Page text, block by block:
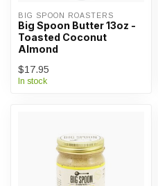
BIG SPOON ROASTERS
Big Spoon Butter 13oz -
Toasted Coconut
Almond
$17.95
In stock